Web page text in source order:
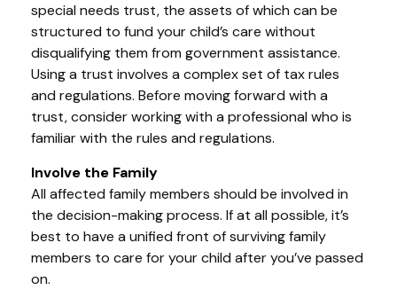
special needs trust, the assets of which can be
structured to fund your child’s care without
disqualifying them from government assistance.
Using a trust involves a complex set of tax rules
and regulations. Before moving forward with a
trust, consider working with a professional who is
familiar with the rules and regulations.
Involve the Family
All affected family members should be involved in
the decision-making process. If at all possible, it’s
best to have a unified front of surviving family
members to care for your child after you’ve passed
on.